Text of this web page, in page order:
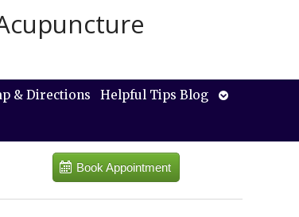
& Directions Helpful Tips Blog
Open
Book Appointment